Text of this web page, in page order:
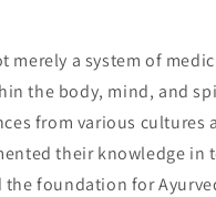
merely a system of
the body, mind, and
from various cultures
their knowledge in
the foundation for